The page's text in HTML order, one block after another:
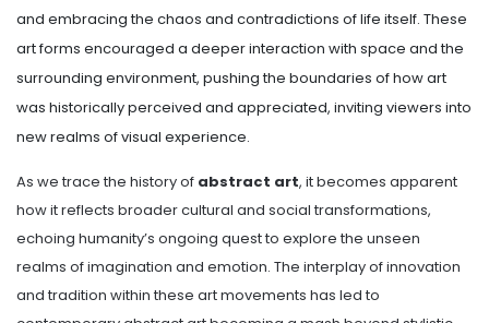
and embracing the chaos and contradictions of life itself. These
art forms encouraged a deeper interaction with space and the
surrounding environment, pushing the boundaries of how art
was historically perceived and appreciated, inviting viewers into
new realms of visual experience.
As we trace the history of abstract art, it becomes apparent
how it reflects broader cultural and social transformations,
echoing humanity’s ongoing quest to explore the unseen
realms of imagination and emotion. The interplay of innovation
and tradition within these art movements has led to